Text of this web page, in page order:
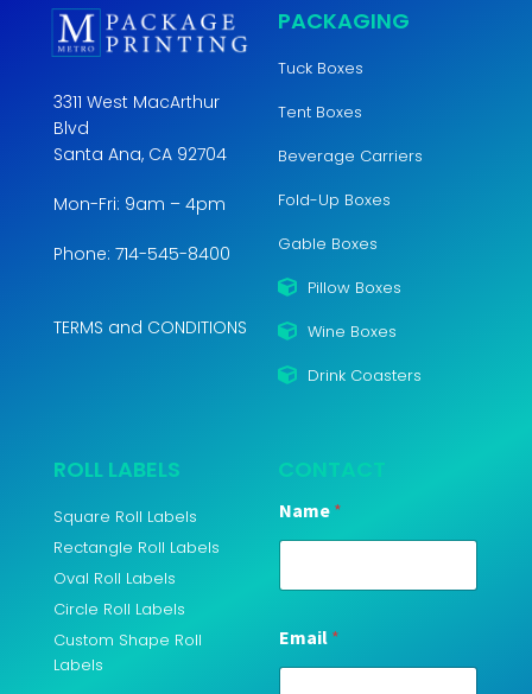
3311 West MacArthur
Blvd
Santa Ana, CA 92704
Mon-Fri: 9am – 4pm
Phone: 714-545-8400
TERMS and CONDITIONS
PACKAGING
Tuck Boxes
Tent Boxes
Beverage Carriers
Fold-Up Boxes
Gable Boxes
Pillow Boxes
Wine Boxes
Drink Coasters
ROLL LABELS
Square Roll Labels
Rectangle Roll Labels
Oval Roll Labels
Circle Roll Labels
Custom Shape Roll
Labels
CONTACT
Name *
Email *